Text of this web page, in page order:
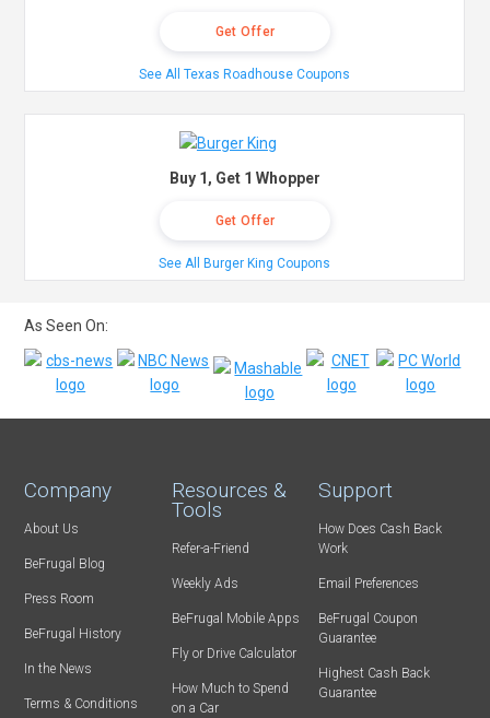
Get Offer
See All Texas Roadhouse Coupons
Buy 1, Get 1 Whopper
Get Offer
See All Burger King Coupons
As Seen On:
Company
About Us
BeFrugal Blog
Press Room
BeFrugal History
In the News
Terms & Conditions
Resources &
Tools
Refer-a-Friend
Weekly Ads
BeFrugal Mobile Apps
Fly or Drive Calculator
How Much to Spend
on a Car
Support
How Does Cash Back
Work
Email Preferences
BeFrugal Coupon
Guarantee
Highest Cash Back
Guarantee